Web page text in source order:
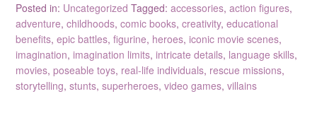
Posted in: Uncategorized Tagged:accessories,action figures,
adventure,childhoods,comic books,creativity,educational
benefits,epic battles,figurine, heroes,iconic movie scenes,
imagination,imagination limits,intricate details, language skills,
movies,poseable toys, real-life individuals, rescue missions,
storytelling,stunts,superheroes,video games,villains